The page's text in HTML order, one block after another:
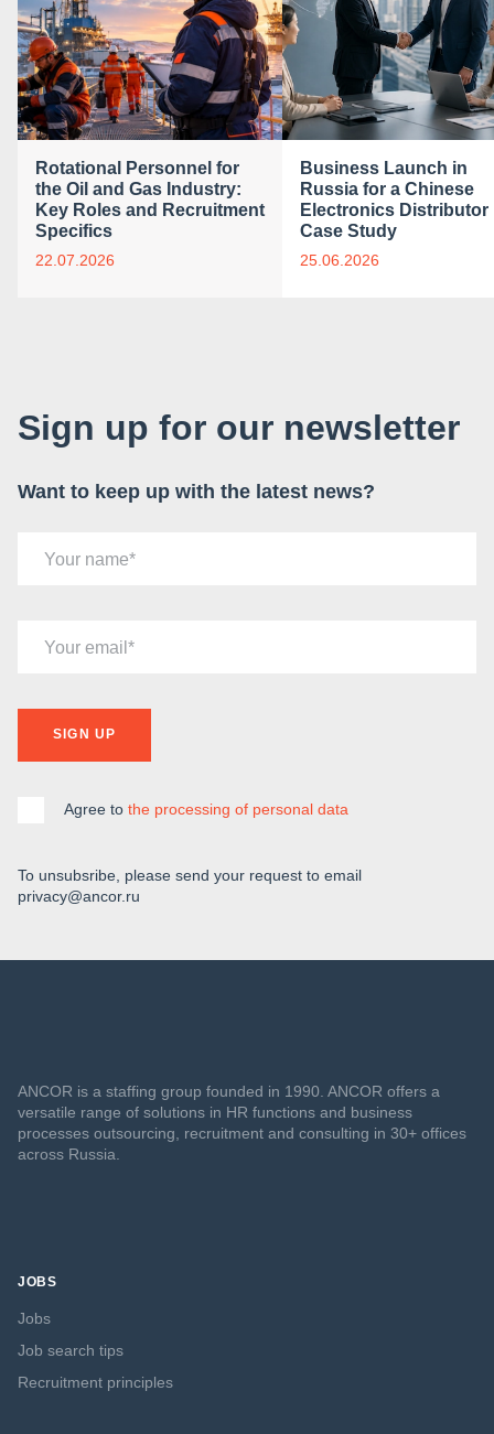
Rotational Personnel for
the Oil and Gas Industry:
Key Roles and Recruitment
Specifics
22.07.2026
Business Launch in
Russia for a Chinese
Electronics Distributor
Case Study
25.06.2026
Sign up for our newsletter
Want to keep up with the latest news?
Your name
Your email
SIGN UP
Agree to the processing of personal data
To unsubsribe, please send your request to email
privacy@ancor.ru
ANCOR is a staffing group founded in 1990. ANCOR offers a
versatile range of solutions in HR functions and business
processes outsourcing, recruitment and consulting in 30+ offices
across Russia.
JOBS
Jobs
Job search tips
Recruitment principles